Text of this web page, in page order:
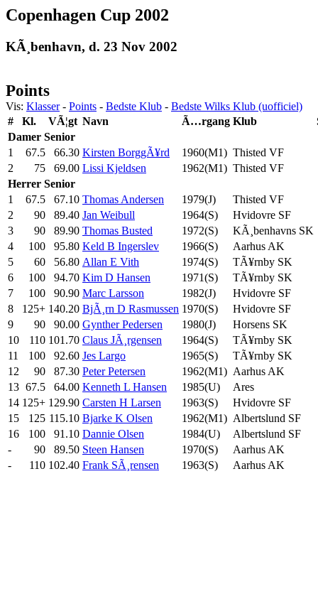
Copenhagen Cup 2002
KÃ¸benhavn, d. 23 Nov 2002
Points
Vis: Klasser- Points - Bedste Klub - Bedste Wilks Klub (uofficiel)
#
Kl. VÃ¦gt Navn Ã…rgang Klub
Damer Senior
1
67.5 66.30 Kirsten BorggÃ¥rd 1960(M1) Thisted VF
2
75 69.00 Lissi Kjeldsen 1962(M1) Thisted VF
Herrer Senior
1
67.5 67.10 Thomas Andersen 1979(J)
Thisted VF
2
90 89.40 Jan Weibull 1964(S)
Hvidovre SF
3
90 89.90 Thomas Busted 1972(S)
KÃ¸benhavns SK
4
100 95.80 Keld B Ingerslev 1966(S)
Aarhus AK
5
60 56.80 Allan E Vith 1974(S)
TÃ¥rnby SK
6
100 94.70 Kim D Hansen 1971(S)
TÃ¥rnby SK
7
100 90.90 Marc Larsson 1982(J)
Hvidovre SF
8
125+ 140.20 BjÃ¸rn D Rasmussen 1970(S)
Hvidovre SF
9
90 90.00 Gynther Pedersen 1980(J)
Horsens SK
10
110 101.70 Claus JÃ¸rgensen 1964(S)
TÃ¥rnby SK
11
100 92.60 Jes Largo 1965(S)
TÃ¥rnby SK
12
90 87.30 Peter Petersen 1962(M1) Aarhus AK
13 67.5 64.00 Kenneth L Hansen 1985(U)
Ares
14 125+ 129.90 Carsten H Larsen 1963(S)
Hvidovre SF
15
125 115.10 Bjarke K Olsen 1962(M1) Albertslund SF
16
100 91.10 Dannie Olsen 1984(U)
Albertslund SF
-
90 89.50 Steen Hansen 1970(S)
Aarhus AK
-
110 102.40 Frank SÃ¸rensen 1963(S) Aarhus AK